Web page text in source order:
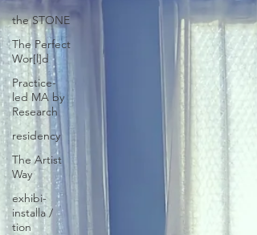
the STONE
The Perfect
Wor[l]d
Practice-
led MA by
Research
residency
The Artist
Way
exhibi-
installa /
tion